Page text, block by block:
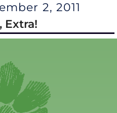
2, 2011
Extra!